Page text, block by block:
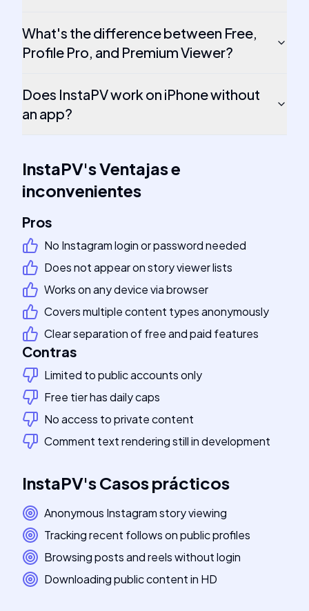
What's the difference between Free,
Profile Pro, and Premium Viewer?
Does InstaPV work on iPhone without
an app?
InstaPV'sVentajas e
inconvenientes
Pros
No Instagram login or password needed
Does not appear on story viewer lists
Works on any device via browser
Covers multiple content types anonymously
Clear separation of free and paid features
Contras
Limited to public accounts only
Free tier has daily caps
No access to private content
Comment text rendering still in development
InstaPV'sCasos prácticos
Anonymous Instagram story viewing
Tracking recent follows on public profiles
Browsing posts and reels without login
Downloading public content in HD